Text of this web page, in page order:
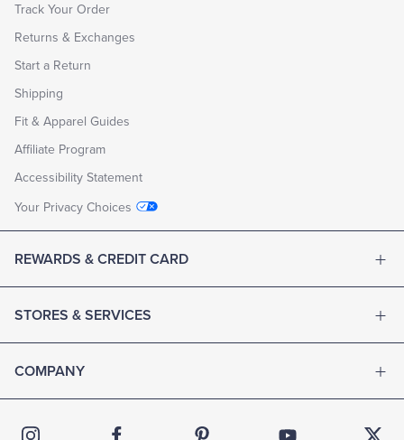
Track Your Order
Returns & Exchanges
Start a Return
Shipping
Fit & Apparel Guides
Affiliate Program
Accessibility Statement
Your Privacy Choices
REWARDS & CREDIT CARD
STORES & SERVICES
COMPANY